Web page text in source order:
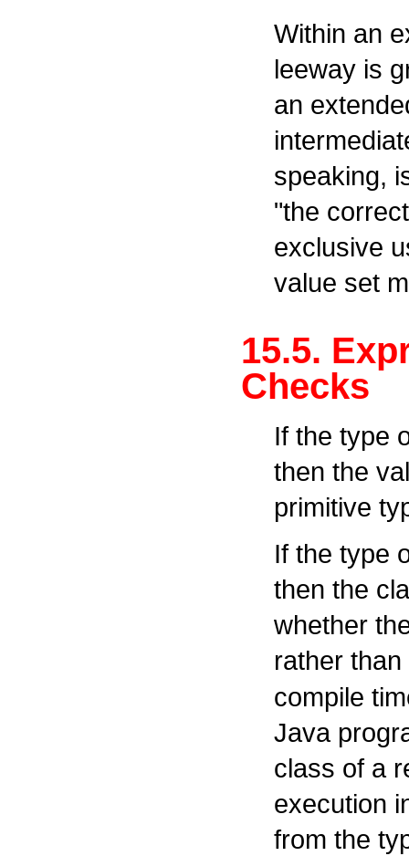
Within an
leeway is
an
speaking,
"the
exclusive
value set
15.5.
Checks
If the type
then the
primitive
If the type
then the
whether
rather than
compile
Java
class of a
execution
from the